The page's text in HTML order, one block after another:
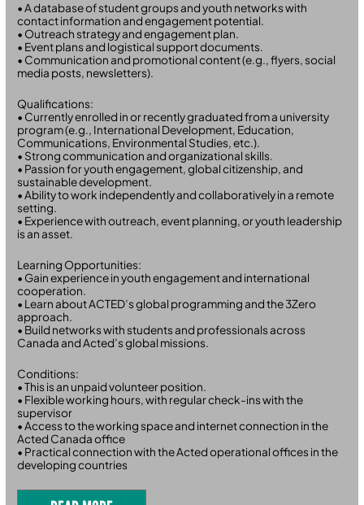
• A database of student groups and youth networks with
contact information and engagement potential.
• Outreach strategy and engagement plan.
• Event plans and logistical support documents.
• Communication and promotional content (e.g., flyers, social
media posts, newsletters).
Qualifications:
• Currently enrolled in or recently graduated from a university
program (e.g., International Development, Education,
Communications, Environmental Studies, etc.).
• Strong communication and organizational skills.
• Passion for youth engagement, global citizenship, and
sustainable development.
• Ability to work independently and collaboratively in a remote
setting.
• Experience with outreach, event planning, or youth leadership
is an asset.
Learning Opportunities:
• Gain experience in youth engagement and international
cooperation.
• Learn about ACTED’s global programming and the 3Zero
approach.
• Build networks with students and professionals across
Canada and Acted’s global missions.
Conditions:
• This is an unpaid volunteer position.
• Flexible working hours, with regular check-ins with the
supervisor
• Access to the working space and internet connection in the
Acted Canada office
• Practical connection with the Acted operational offices in the
developing countries